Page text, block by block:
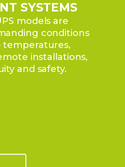
SYSTEMS
models are
conditions
temperatures,
installations,
and safety.